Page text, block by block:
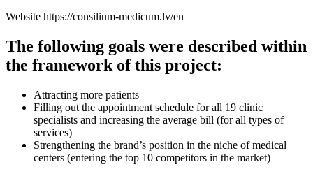
Website https://consilium-medicum.lv/en
The following goals were described within
the framework of this project:
Attracting more patients
Filling out the appointment schedule for all 19 clinic
specialists and increasing the average bill (for all types of
services)
Strengthening the brand’s position in the niche of medical
centers (entering the top 10 competitors in the market)